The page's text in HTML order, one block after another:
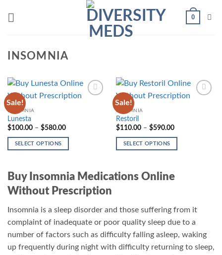
0
INSOMNIA
Sale!
INSOMNIA
Lunesta
$100.00 – $580.00Price
SELECT OPTIONS
has
multiple
variants.
The
be
chosen
Sale!
INSOMNIA
Restoril
$110.00 – $590.00Price
SELECT OPTIONS
has
The
may
be
chosen
Buy Insomnia Medications Online
Without Prescription
Insomnia is a sleep disorder and those suffering from it
complaint of inadequate or poor quality sleep due to a
number of factors such as difficulty falling asleep, waking
up frequently during night with difficulty returning to sleep,